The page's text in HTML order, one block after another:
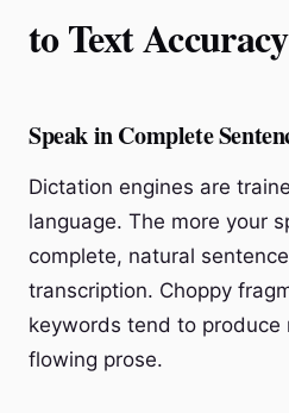
to Text Accuracy
Speak in Complete
Dictation engines are
language. The more your
complete, natural
transcription. Choppy
keywords tend to produce
flowing prose.